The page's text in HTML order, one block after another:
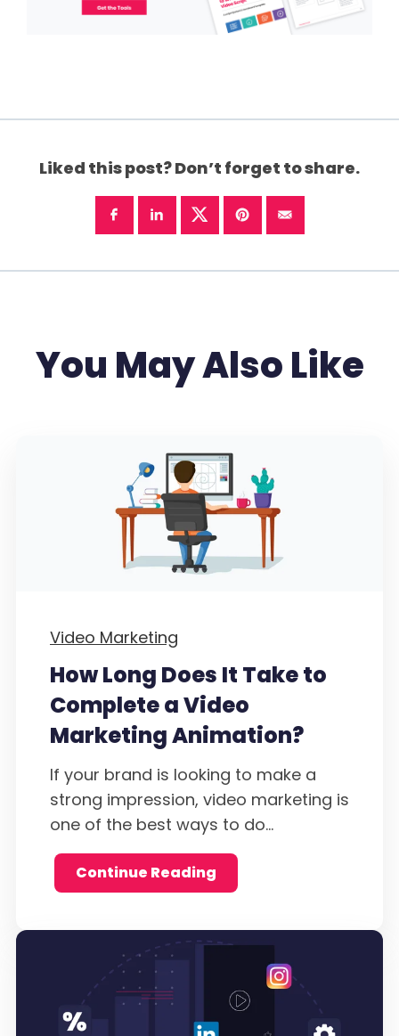
Liked this post? Don’t forget to share.
You May Also Like
Video Marketing
How Long Does It Take to
Complete a Video
Marketing Animation?
If your brand is looking to make a
strong impression, video marketing is
one of the best ways to do...
Continue Reading